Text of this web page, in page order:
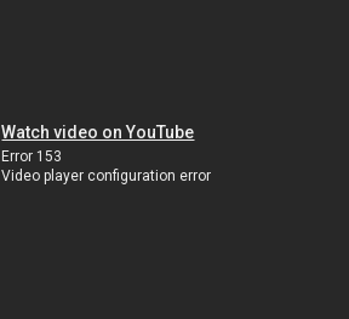
Watch video on YouTube
Error 153
Video player configuration error